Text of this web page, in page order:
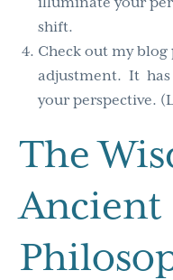
shift.
Check out my
adjustment. It has
your perspective.
The
Ancient